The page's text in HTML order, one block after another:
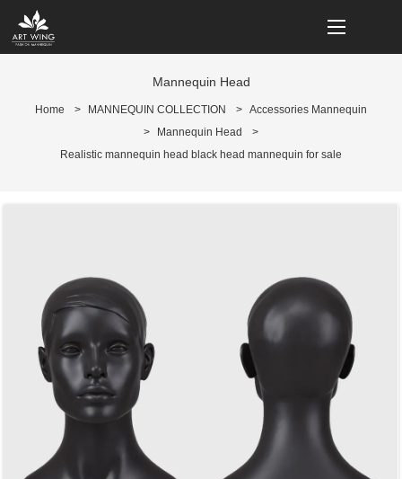
loading
Mannequin Head
Home > MANNEQUIN COLLECTION > Accessories Mannequin
>
Mannequin Head
>
Realistic mannequin head black head mannequin for sale